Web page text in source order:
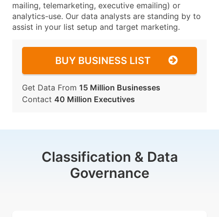
mailing, telemarketing, executive emailing) or
analytics-use. Our data analysts are standing by to
assist in your list setup and target marketing.
BUY BUSINESS LIST
Get Data From 15 Million Businesses
Contact 40 Million Executives
Classification & Data
Governance